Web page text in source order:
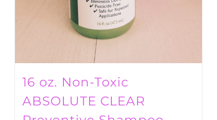
16 oz. Non-Toxic
ABSOLUTE CLEAR